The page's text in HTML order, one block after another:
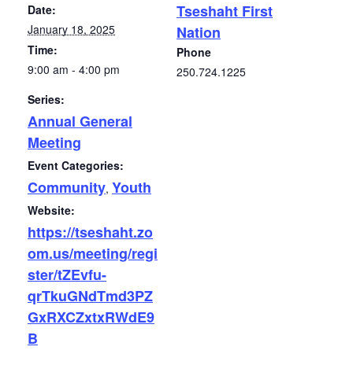
Date:
January 18, 2025
Time:
9:00 am - 4:00 pm
Series:
Annual General
Meeting
Event Categories:
Community, Youth
Website:
https://tseshaht.zo
om.us/meeting/regi
ster/tZEvfu-
qrTkuGNdTmd3PZ
GxRXCZxtxRWdE9
B
Tseshaht First
Nation
Phone
250.724.1225